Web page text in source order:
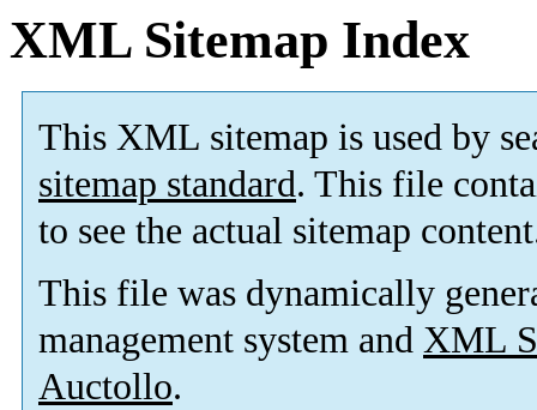
XML Sitemap Index
This XML sitemap is used by
sitemap standard. This file
to see the actual sitemap
This file was dynamically
management system and XML
Auctollo.